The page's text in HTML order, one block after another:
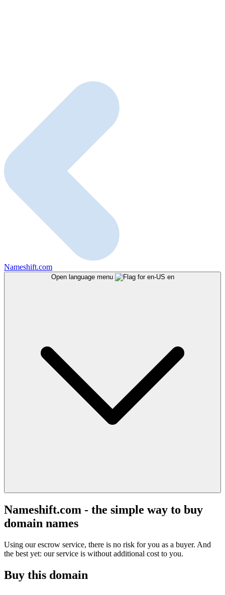
Nameshift.com
Open language menu en
Nameshift.com - the simple way to buy
domain names
Using our escrow service, there is no risk for you as a buyer. And
the best yet: our service is without additional cost to you.
Buy this domain